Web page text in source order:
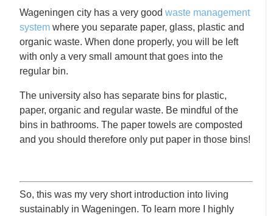
Wageningen city has a very goodwaste management
system where you separate paper, glass, plastic and
organic waste. When done properly, you will be left
with only a very small amount that goes into the
regular bin.
The university also has separate bins for plastic,
paper, organic and regular waste. Be mindful of the
bins in bathrooms. The paper towels are composted
and you should therefore only put paper in those bins!
So, this was my very short introduction into living
sustainably in Wageningen. To learn more I highly